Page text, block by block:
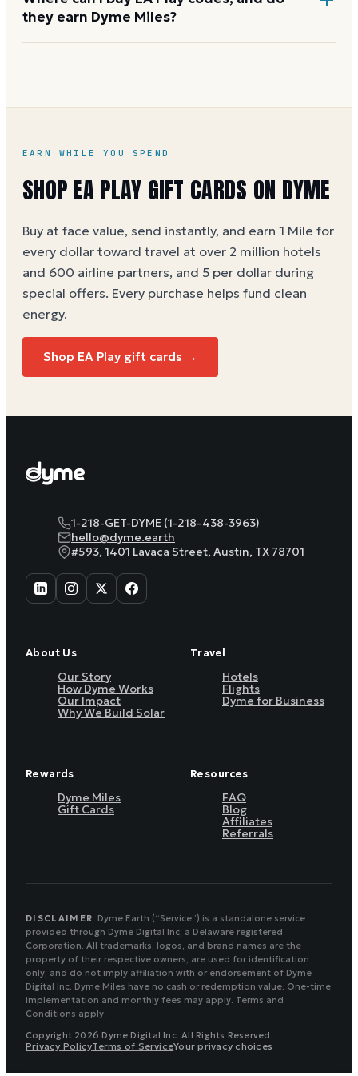
they earn Dyme Miles?
Dyme earns 1 Mile per dollar at face value (5 per
card buying guide
EARN WHILE YOU SPEND
SHOPEA PLAY GIFT CARDS ON DYME
Buy at face value, send instantly, and earn 1 Mile for
every dollar toward travel at over 2 million hotels
and 600 airline partners, and 5 per dollar during
special offers. Every purchase helps fund clean
energy.
Shop EA Play gift cards →
1-218-GET-DYME (1-218-438-3963)
hello@dyme.earth
#593, 1401 Lavaca Street, Austin, TX 78701
About Us
Our Story
How Dyme Works
Our Impact
Why We Build Solar
Travel
Hotels
Flights
Dyme for Business
Rewards
Dyme Miles
Gift Cards
Resources
FAQ
Blog
Affiliates
Referrals
DISCLAIMER Dyme.Earth (“Service”) is a standalone service
provided through Dyme Digital Inc, a Delaware registered
Corporation. All trademarks, logos, and brand names are the
property of their respective owners, are used for identification
only, and do not imply affiliation with or endorsement of Dyme
Digital Inc. Dyme Miles have no cash or redemption value. One-time
implementation and monthly fees may apply. Terms and
Conditions apply.
Copyright 2026 Dyme Digital Inc. All Rights Reserved.
Privacy PolicyTerms of ServiceYour privacy choices